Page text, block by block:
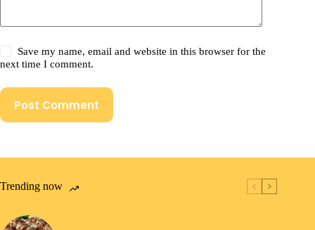
Save my name, email and website in this browser for the
next time I comment.
Post Comment
Trending now